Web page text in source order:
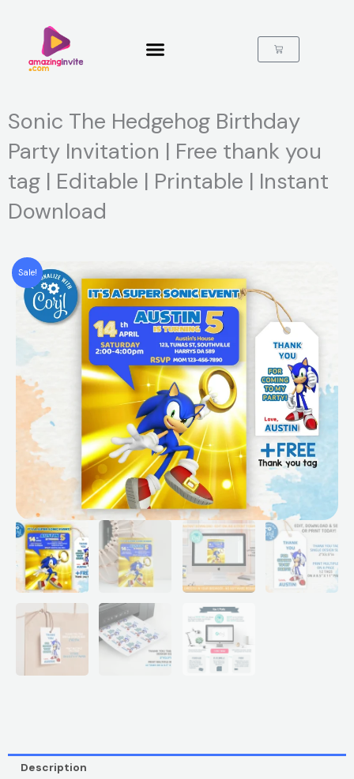
Cart
Sonic The Hedgehog Birthday
Party Invitation | Free thank you
tag | Editable | Printable | Instant
Download
Sale!
Description